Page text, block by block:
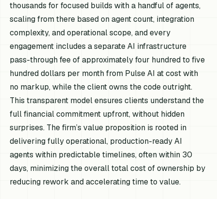
thousands for focused builds with a handful of agents,
scaling from there based on agent count, integration
complexity, and operational scope, and every
engagement includes a separate AI infrastructure
pass-through fee of approximately four hundred to five
hundred dollars per month from Pulse AI at cost with
no markup, while the client owns the code outright.
This transparent model ensures clients understand the
full financial commitment upfront, without hidden
surprises. The firm’s value proposition is rooted in
delivering fully operational, production-ready AI
agents within predictable timelines, often within 30
days, minimizing the overall total cost of ownership by
reducing rework and accelerating time to value.